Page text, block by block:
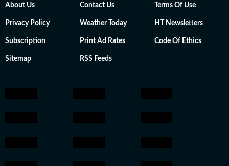
About Us Contact Us Terms Of Use
Privacy Policy Weather Today HT Newsletters
Subscription Print Ad Rates Code Of Ethics
Sitemap RSS Feeds